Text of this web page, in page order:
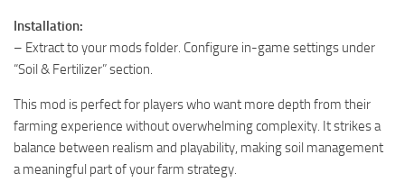
Installation:
– Extract to your mods folder. Configure in-game settings under
“Soil & Fertilizer” section.
This mod is perfect for players who want more depth from their
farming experience without overwhelming complexity. It strikes a
balance between realism and playability, making soil management
a meaningful part of your farm strategy.